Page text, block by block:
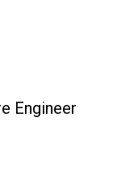
Engineer